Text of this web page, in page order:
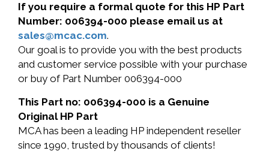
If you require a formal quote for this HP Part
Number: 006394-000 please email us at
sales@mcac.com.
Our goal is to provide you with the best products
and customer service possible with your purchase
or buy of Part Number 006394-000
This Part no: 006394-000 is a Genuine
Original HP Part
MCA has been a leading HP independent reseller
since 1990, trusted by thousands of clients!